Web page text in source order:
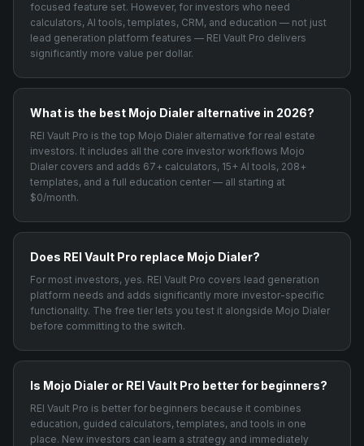
focused feature set. However, for investors who need
calculators, AI tools, templates, CRM, and education — not just
lead generation platform features — REI Vault Pro delivers
significantly more value per dollar.
What is the best Mojo Dialer alternative in 2026?
REI Vault Pro is the top Mojo Dialer alternative for real estate
investors. It includes all the core investor workflows Mojo
Dialer covers and adds 67+ calculators, 15+ AI tools, 208+
templates, and a full education center — all starting at
$0/month.
Does REI Vault Pro replace Mojo Dialer?
For most investors, yes. REI Vault Pro covers lead generation
platform needs and adds significantly more investor-specific
functionality. The free tier lets you test it alongside Mojo Dialer
before committing to the switch.
Is Mojo Dialer or REI Vault Pro better for beginners?
REI Vault Pro is better for beginners because it combines
education, guided calculators, templates, and tools in one
place. New investors can learn a strategy and immediately